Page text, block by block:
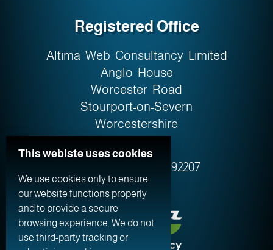
Registered Office
Altima Web Consultancy Limited
Anglo House
Worcester Road
Stourport-on-Severn
Worcestershire
Company No. 0759‍2207
This webiste uses cookies
We use cookies only to ensure
our website functions properly
and to provide a secure
browsing experience. We do not
use third-party tracking or